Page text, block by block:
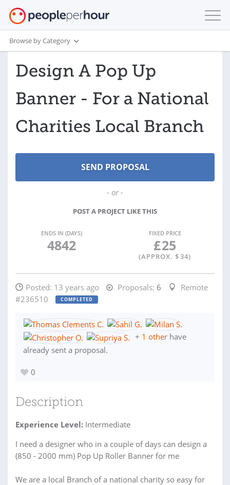
Browse by Category
Design A Pop Up
Banner - For a National
Charities Local Branch
- or -
POST A PROJECT LIKE THIS
ENDS IN (DAYS)
4842
FIXED PRICE
£25
(APPROX. $34)
Posted: 13 years ago Proposals: 6
Remote
#236510
COMPLETED
+ 1 other have
already sent a proposal.
0
Description
Experience Level: Intermediate
I need a designer who in a couple of days can design a
(850 - 2000 mm) Pop Up Roller Banner for me
We are a local Branch of a national charity so easy for